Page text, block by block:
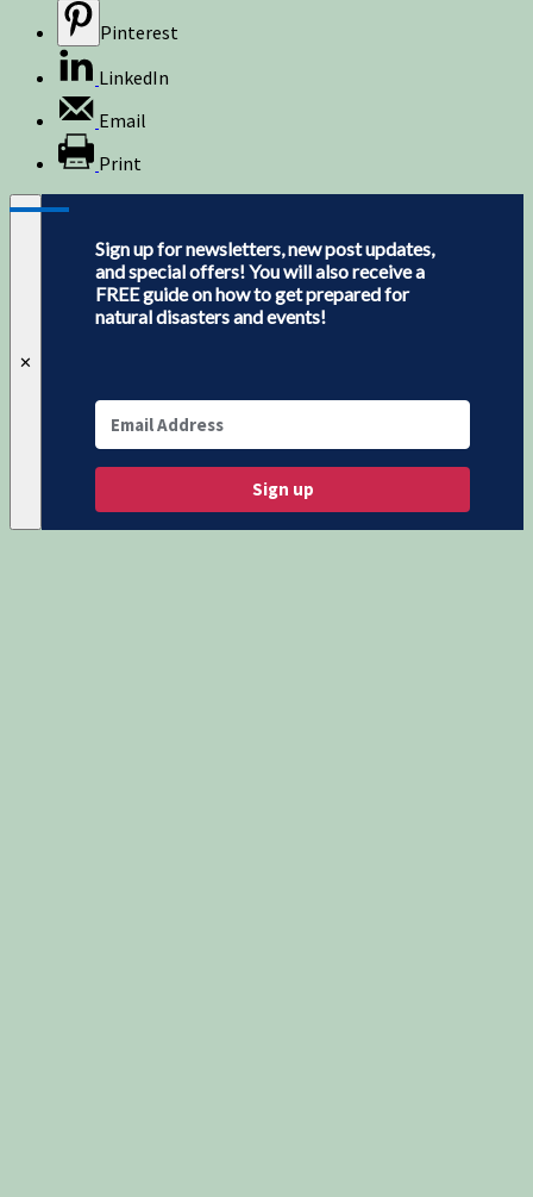
Pinterest
LinkedIn
Email
Print
✕
Sign up for newsletters, new post updates,
and special offers! You will also receive a
FREE guide on how to get prepared for
natural disasters and events!
Sign up